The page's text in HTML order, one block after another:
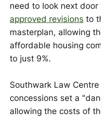
need to look next door
approved revisions to
masterplan, allowing
affordable housing
to just 9%.
Southwark Law
concessions set a
allowing the costs of